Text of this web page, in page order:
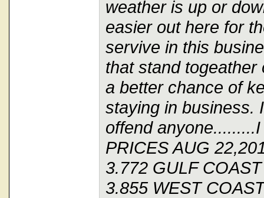
weather is up or
easier out here for
servive in this
that stand
a better chance of
staying in business.
offend
PRICES AUG
3.772 GULF
3.855 WEST